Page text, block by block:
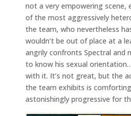
not a very empowering scene,
of the most aggressively
the team, who nevertheless
wouldn’t be out of place at a
angrily confronts Spectral and
to know his sexual
with it. It’s not great, but the
the team exhibits is
astonishingly progressive for